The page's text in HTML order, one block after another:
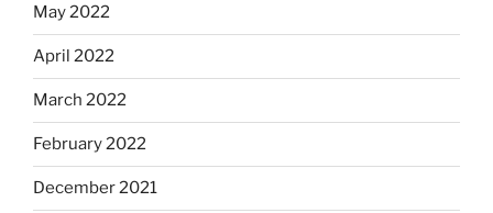
May 2022
April 2022
March 2022
February 2022
December 2021